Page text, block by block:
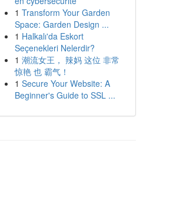
1 Transform Your Garden
Space: Garden Design ...
1 Halkalı'da Eskort
Seçenekleri Nelerdir?
1 潮流女王， 辣妈 这位 非常
惊艳 也 霸气！
1 Secure Your Website: A
Beginner's Guide to SSL ...